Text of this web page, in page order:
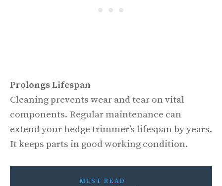
Prolongs Lifespan
Cleaning prevents wear and tear on vital
components. Regular maintenance can
extend your hedge trimmer’s lifespan by years.
It keeps parts in good working condition.
MUST READ